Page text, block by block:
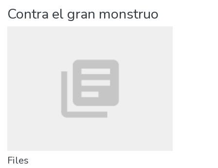
Statistics
Contra el gran monstruo
Files